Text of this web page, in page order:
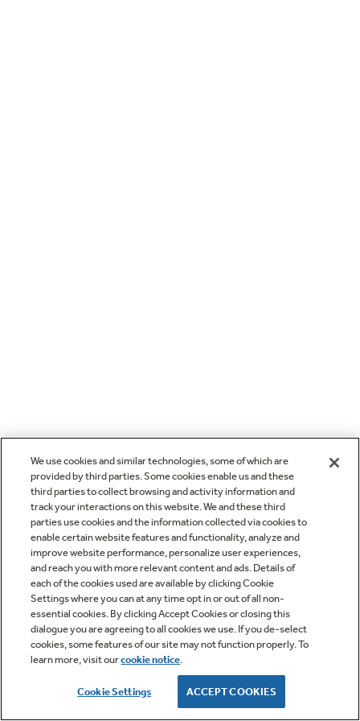
We use cookies and similar technologies, some of which are
provided by third parties. Some cookies enable us and these
third parties to collect browsing and activity information and
track your interactions on this website. We and these third
parties use cookies and the information collected via cookies to
enable certain website features and functionality, analyze and
improve website performance, personalize user experiences,
and reach you with more relevant content and ads. Details of
each of the cookies used are available by clicking Cookie
Settings where you can at any time opt in or out of all non-
essential cookies. By clicking Accept Cookies or closing this
dialogue you are agreeing to all cookies we use. If you de-select
cookies, some features of our site may not function properly. To
learn more, visit ourcookie notice.
Cookie Settings ACCEPT COOKIES